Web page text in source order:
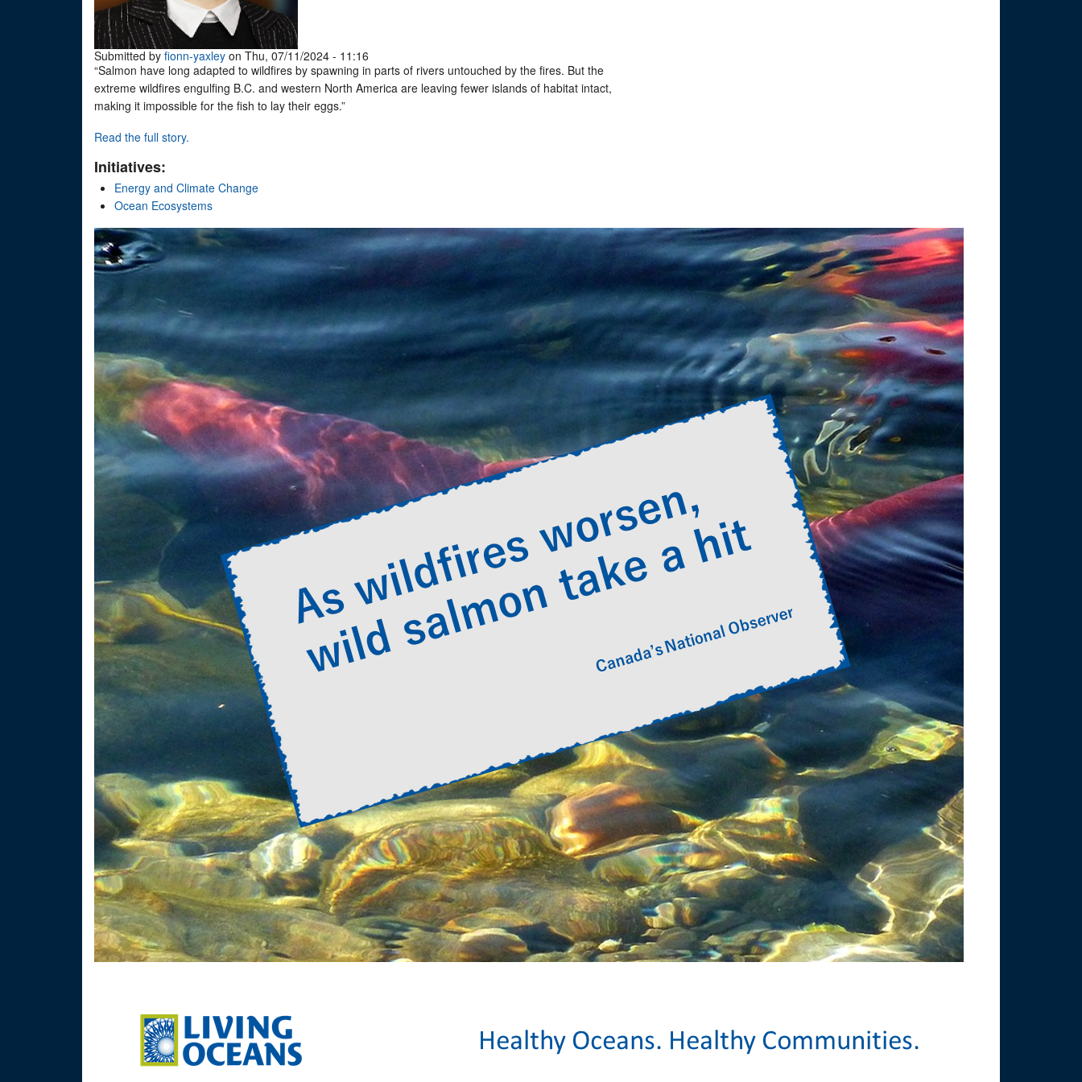
Submitted by fionn-yaxley on Thu, 07/11/2024 - 11:16
“Salmon have long adapted to wildfires by spawning in parts of rivers untouched by the fires. But the
extreme wildfires engulfing B.C. and western North America are leaving fewer islands of habitat intact,
making it impossible for the fish to lay their eggs.”
Read the full story.
Initiatives:
Energy and Climate Change
Ocean Ecosystems